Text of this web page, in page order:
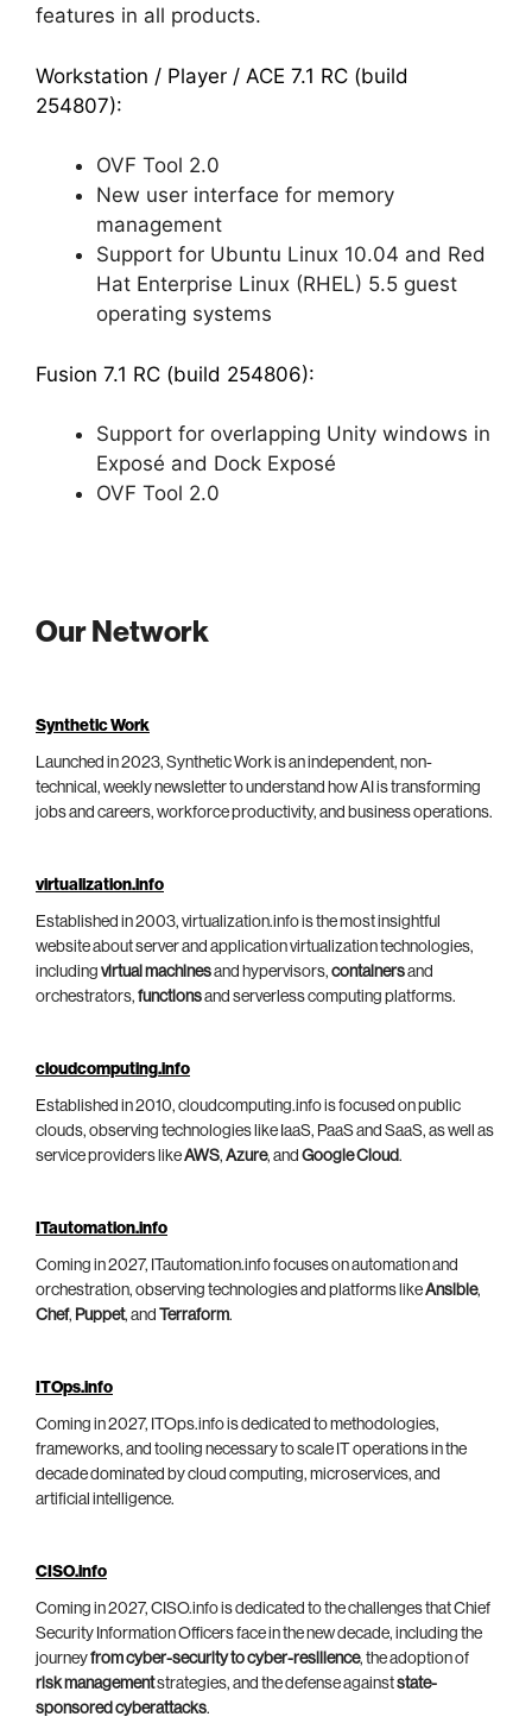
features in all products.
Workstation / Player / ACE 7.1 RC (build
254807):
OVF Tool 2.0
New user interface for memory
management
Support for Ubuntu Linux 10.04 and Red
Hat Enterprise Linux (RHEL) 5.5 guest
operating systems
Fusion 7.1 RC (build 254806):
Support for overlapping Unity windows in
Exposé and Dock Exposé
OVF Tool 2.0
Our Network
Synthetic Work
Launched in 2023, Synthetic Work is an independent, non-
technical, weekly newsletter to understand how AI is transforming
jobs and careers, workforce productivity, and business operations.
virtualization.info
Established in 2003, virtualization.info is the most insightful
website about server and application virtualization technologies,
including virtual machinesand hypervisors, containersand
orchestrators, functionsand serverless computing platforms.
cloudcomputing.info
Established in 2010, cloudcomputing.info is focused on public
clouds, observing technologies like IaaS, PaaS and SaaS, as well as
service providers likeAWS, Azure, and Google Cloud.
ITautomation.info
Coming in 2027, ITautomation.info focuses on automation and
orchestration, observing technologies and platforms likeAnsible,
Chef, Puppet, and Terraform.
ITOps.info
Coming in 2027, ITOps.info is dedicated to methodologies,
frameworks, and tooling necessary to scale IT operations in the
decade dominated by cloud computing, microservices, and
artificial intelligence.
CISO.info
Coming in 2027, CISO.info is dedicated to the challenges that Chief
Security Information Officers face in the new decade, including the
journeyfrom cyber-security to cyber-resilience, the adoption of
risk managementstrategies, and the defense againststate-
sponsored cyberattacks.